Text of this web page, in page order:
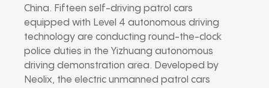
China. Fifteen self-driving patrol cars
equipped with Level 4 autonomous driving
technology are conducting round-the-clock
police duties in the Yizhuang autonomous
driving demonstration area. Developed by
Neolix, the electric unmanned patrol cars